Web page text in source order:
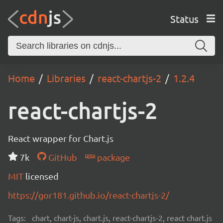
Status
Home Libraries react-chartjs-2 1.2.4
react-chartjs-2
React wrapper for Chart.js
7k
GitHub
package
MIT licensed
https://gor181.github.io/react-chartjs-2/
Tags: chart, chart-js, chart.js, react-chartjs-2, react chart.js